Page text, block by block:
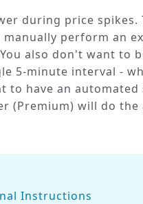
during price spikes.
perform an
also don't want to
5-minute interval -
to have an
(Premium) will do
Instructions